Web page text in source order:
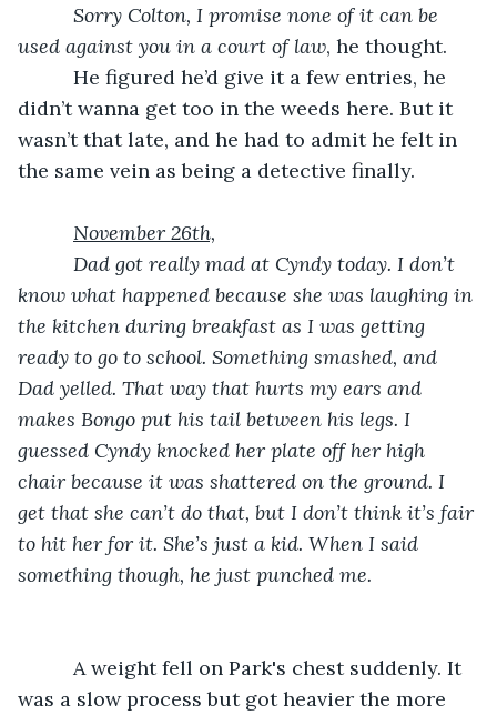
Sorry Colton, I promise none of it can be
used against you in a court of law, he thought.
He figured he’d give it a few entries, he
didn’t wanna get too in the weeds here. But it
wasn’t that late, and he had to admit he felt in
the same vein as being a detective finally.
November 26th,
Dad got really mad at Cyndy today. I don’t
know what happened because she was laughing in
the kitchen during breakfast as I was getting
ready to go to school. Something smashed, and
Dad yelled. That way that hurts my ears and
makes Bongo put his tail between his legs. I
guessed Cyndy knocked her plate off her high
chair because it was shattered on the ground. I
get that she can’t do that, but I don’t think it’s fair
to hit her for it. She’s just a kid. When I said
something though, he just punched me.
A weight fell on Park's chest suddenly. It
was a slow process but got heavier the more